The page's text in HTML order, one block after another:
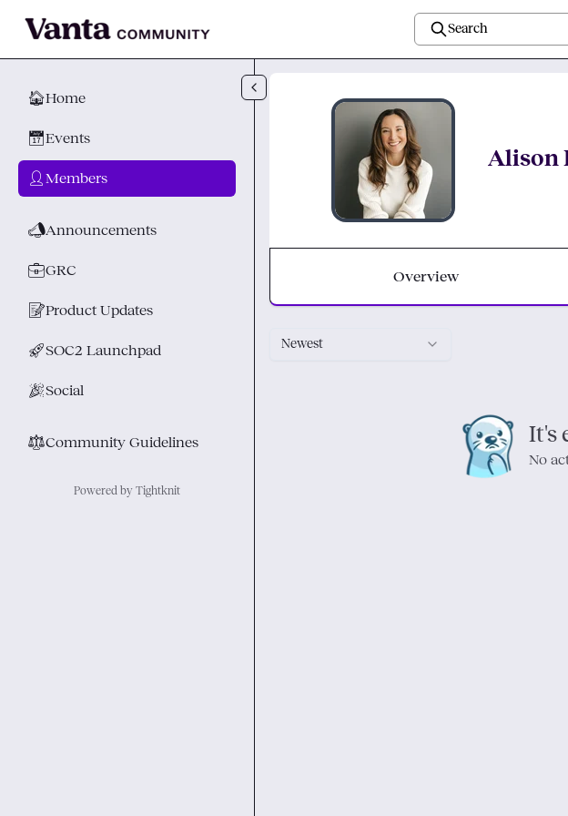
Search
🏠Home
📅Events
👤 Members
📣Announcements
💼GRC
📝Product Updates
🚀SOC2 Launchpad
🎉Social
⚖︎Community Guidelines
Powered by Tightknit
Alison
Overview
Newest
It's
No